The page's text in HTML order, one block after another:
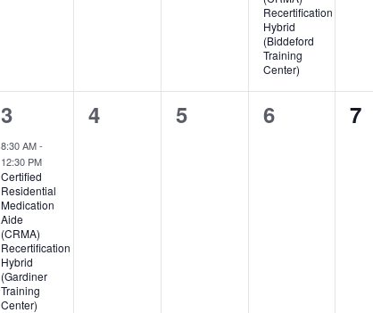
Recertification
Hybrid
(Biddeford
Training
Center)
2
events,
3
8:30 AM-
12:30 PM
Certified
Residential
Medication
Aide
(CRMA)
Recertification
Hybrid
(Gardiner
Training
Center)
0
4
0
5
0
6
0
7